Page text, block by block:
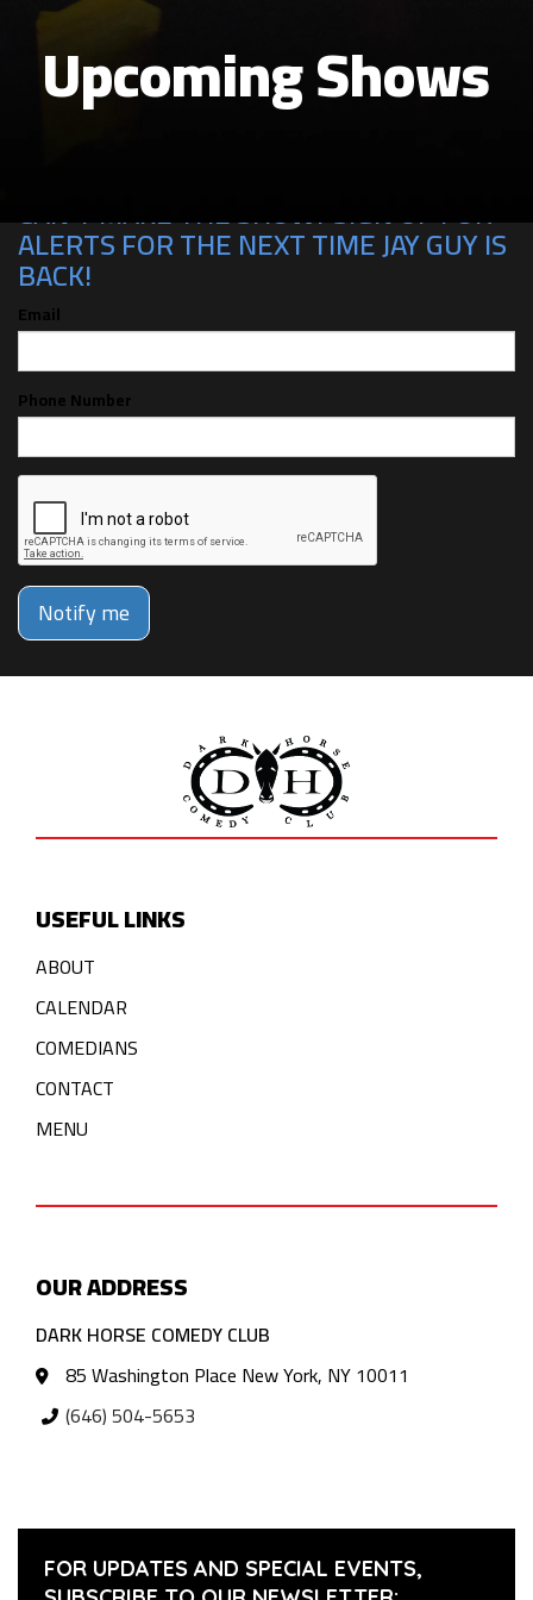
Upcoming Shows
CAN'T MAKE THE SHOW? SIGN UP FOR
ALERTS FOR THE NEXT TIME JAY GUY IS
BACK!
Email
Phone Number
Notify me
USEFUL LINKS
ABOUT
CALENDAR
COMEDIANS
CONTACT
MENU
OUR ADDRESS
DARK HORSE COMEDY CLUB
85 Washington Place New York, NY 10011
(646) 504-5653
FOR UPDATES AND SPECIAL EVENTS,